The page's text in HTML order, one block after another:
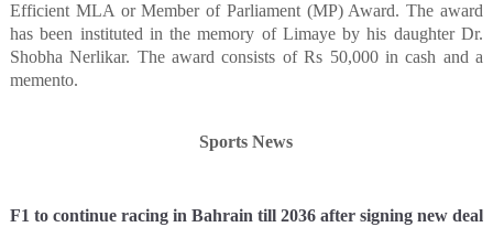
Efficient MLA or Member of Parliament (MP) Award. The award
has been instituted in the memory of Limaye by his daughter Dr.
Shobha Nerlikar. The award consists of Rs 50,000 in cash and a
memento.
Sports News
F1 to continue racing in Bahrain till 2036 after signing new deal